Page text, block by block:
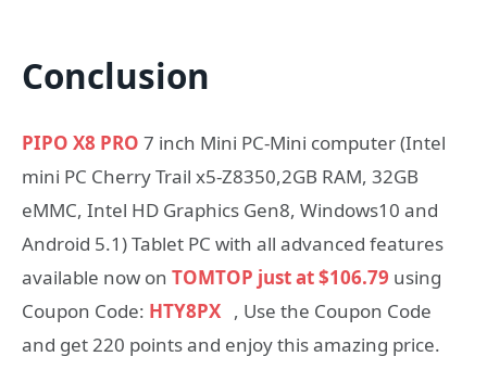
Conclusion
PIPO X8 PRO 7 inch Mini PC-Mini computer (Intel
mini PC Cherry Trail x5-Z8350,2GB RAM, 32GB
eMMC, Intel HD Graphics Gen8, Windows10 and
Android 5.1) Tablet PC with all advanced features
available now on TOMTOP just at $106.79 using
Coupon Code: HTY8PX , Use the Coupon Code
and get 220 points and enjoy this amazing price.